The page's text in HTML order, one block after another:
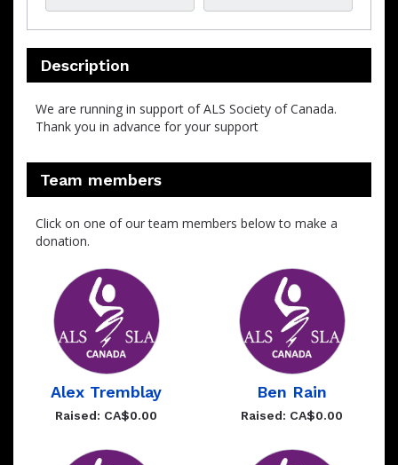
Description
We are running in support of ALS Society of Canada.
Thank you in advance for your support
Team members
Click on one of our team members below to make a
donation.
Alex Tremblay
Raised: CA$0.00
Ben Rain
Raised: CA$0.00